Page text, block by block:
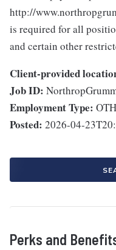
http://
is required for all
and certain other
Client-provided
Job ID:
Employment Type:
Posted: 2026-04-
Perks and